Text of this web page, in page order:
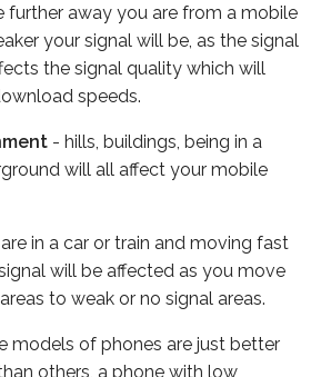
further away you are from a mobile
your signal will be, as the signal
the signal quality which will
speeds.
- hills, buildings, being in a
will all affect your mobile
in a car or train and moving fast
will be affected as you move
to weak or no signal areas.
models of phones are just better
others, a phone with low